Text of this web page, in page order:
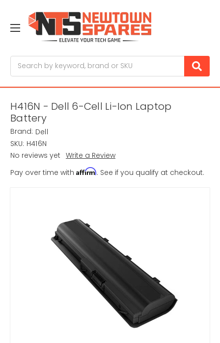
H416N - Dell 6-Cell Li-Ion Laptop
Battery
Brand: Dell
SKU: H416N
No reviews yet Write a Review
Pay over time with Affirm. See if you qualify at checkout.